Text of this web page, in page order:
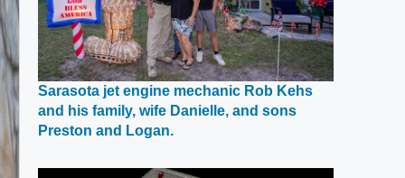
Sarasota jet engine mechanic Rob Kehs
and his family, wife Danielle, and sons
Preston and Logan.
a